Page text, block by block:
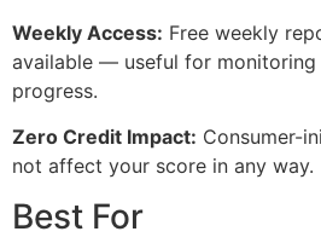
Weekly Access: Free weekly
available — useful for
progress.
Zero Credit Impact: Consumer-
not affect your score in any way.
Best For